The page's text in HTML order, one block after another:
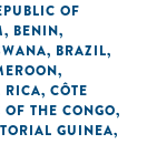
OF
, BENIN,
, BRAZIL,
,
RICA, CÔTE
THE CONGO,
GUINEA,